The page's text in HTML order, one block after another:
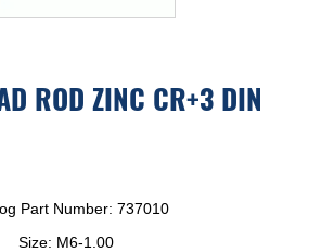
ROD ZINC CR+3 DIN
Part Number: 737010
Size: M6-1.00